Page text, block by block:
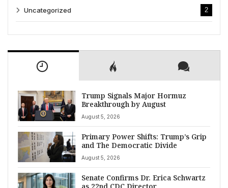
Uncategorized 2
Trump Signals Major Hormuz
Breakthrough by August
August 5, 2026
Primary Power Shifts: Trump’s Grip
and The Democratic Divide
August 5, 2026
Senate Confirms Dr. Erica Schwartz